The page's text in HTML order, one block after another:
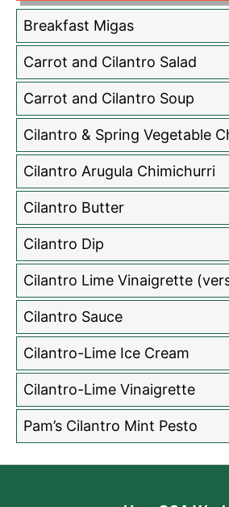
Breakfast Migas
Carrot and Cilantro Salad
Carrot and Cilantro Soup
Cilantro & Spring Vegetable
Cilantro Arugula Chimichurri
Cilantro Butter
Cilantro Dip
Cilantro Lime Vinaigrette
Cilantro Sauce
Cilantro-Lime Ice Cream
Cilantro-Lime Vinaigrette
Pam’s Cilantro Mint Pesto